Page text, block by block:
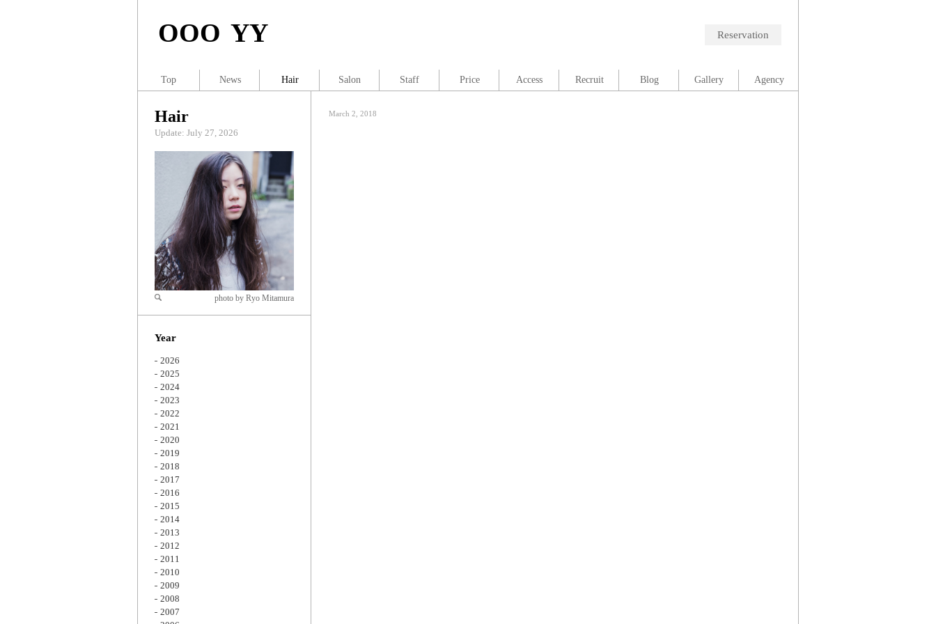
OOO YY Reservation
March 2, 2018
Hair
Update: July 27, 2026
Zoom
photo by Ryo Mitamura
Year
2026
2025
2024
2023
2022
2021
2020
2019
2018
2017
2016
2015
2014
2013
2012
2011
2010
2009
2008
2007
Top News Hair Salon Staff Price Access Recruit Blog Gallery Agency